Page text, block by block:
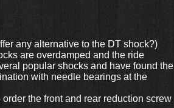
any alternative to the DT shock?)
are overdamped and the ride
popular shocks and have found the
with needle bearings at the
the front and rear reduction screw